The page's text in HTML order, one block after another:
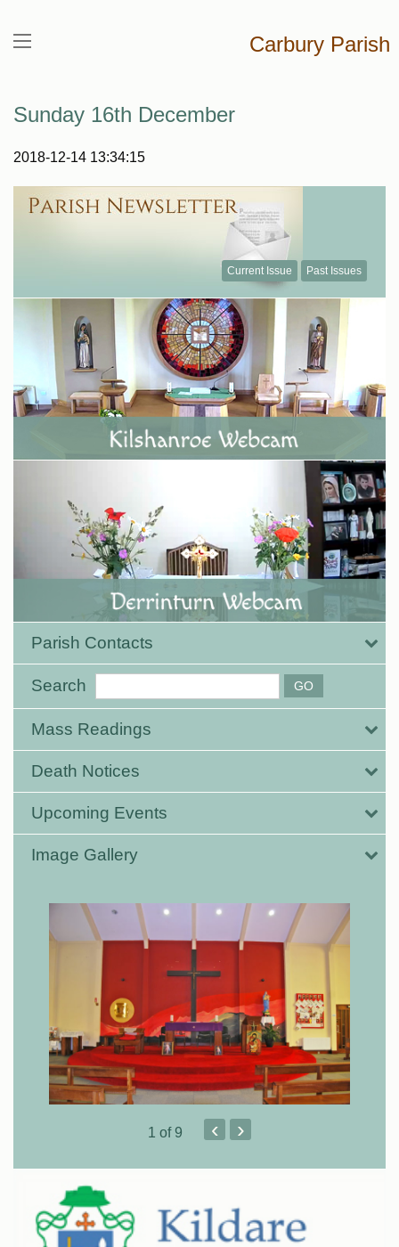
Carbury Parish
Sunday 16th December
2018-12-14 13:34:15
Current Issue Past Issues
Parish Contacts
Search
Mass Readings
Death Notices
Upcoming Events
Image Gallery
1 of 9 ‹ ›